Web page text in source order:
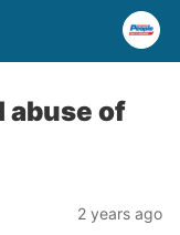
abuse of
2 years ago